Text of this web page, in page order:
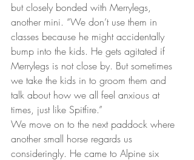
but closely bonded with Merrylegs,
another mini. “We don’t use them in
classes because he might accidentally
bump into the kids. He gets agitated if
Merrylegs is not close by. But sometimes
we take the kids in to groom them and
talk about how we all feel anxious at
times, just like Spitfire.”
We move on to the next paddock where
another small horse regards us
consideringly. He came to Alpine six